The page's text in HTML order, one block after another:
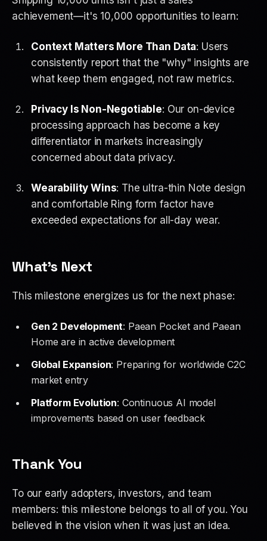
achievement—it's 10,000 opportunities to learn:
Context Matters More Than Data: Users
consistently report that the "why" insights are
what keep them engaged, not raw metrics.
Privacy Is Non-Negotiable: Our on-device
processing approach has become a key
differentiator in markets increasingly
concerned about data privacy.
Wearability Wins: The ultra-thin Note design
and comfortable Ring form factor have
exceeded expectations for all-day wear.
What's Next
This milestone energizes us for the next phase:
Gen 2 Development: Paean Pocket and Paean
Home are in active development
Global Expansion: Preparing for worldwide C2C
market entry
Platform Evolution: Continuous AI model
improvements based on user feedback
Thank You
To our early adopters, investors, and team
members: this milestone belongs to all of you. You
believed in the vision when it was just an idea.